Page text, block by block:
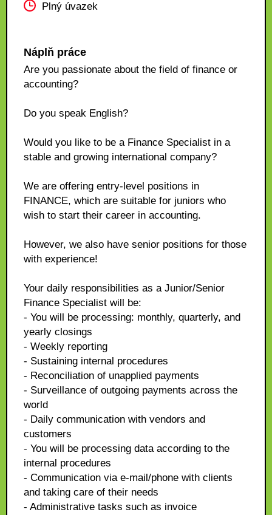
Plný úvazek
Náplň práce
Are you passionate about the field of finance or
accounting?
Do you speak English?
Would you like to be a Finance Specialist in a
stable and growing international company?
We are offering entry-level positions in
FINANCE, which are suitable for juniors who
wish to start their career in accounting.
However, we also have senior positions for those
with experience!
Your daily responsibilities as a Junior/Senior
Finance Specialist will be:
- You will be processing: monthly, quarterly, and
yearly closings
- Weekly reporting
- Sustaining internal procedures
- Reconciliation of unapplied payments
- Surveillance of outgoing payments across the
world
- Daily communication with vendors and
customers
- You will be processing data according to the
internal procedures
- Communication via e-mail/phone with clients
and taking care of their needs
- Administrative tasks such as invoice